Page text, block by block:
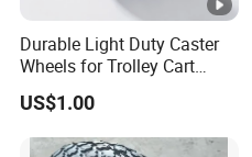
Durable Light Duty Caster
Wheels for Trolley Cart
Stability
US$1.00